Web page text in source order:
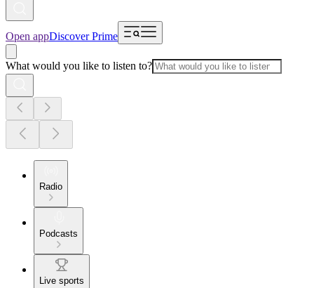
Open appDiscover Prime
What would you like to listen to?
Radio
Podcasts
Live sports